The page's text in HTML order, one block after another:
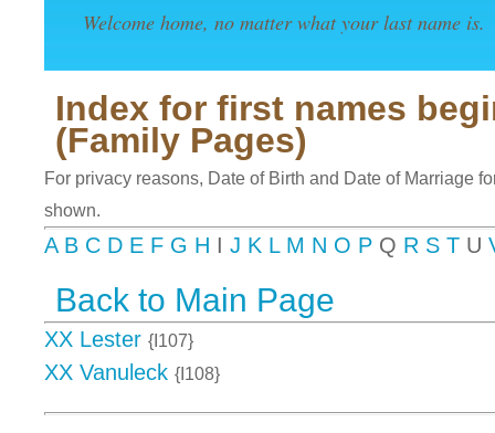
Welcome home, no matter what your last name is.
Index for first names
(Family Pages)
For privacy reasons, Date of Birth and Date of Marriage
shown.
A B C D E F G H I J K L M N O P Q R S T U
Back to Main Page
XX Lester {I107}
XX Vanuleck {I108}